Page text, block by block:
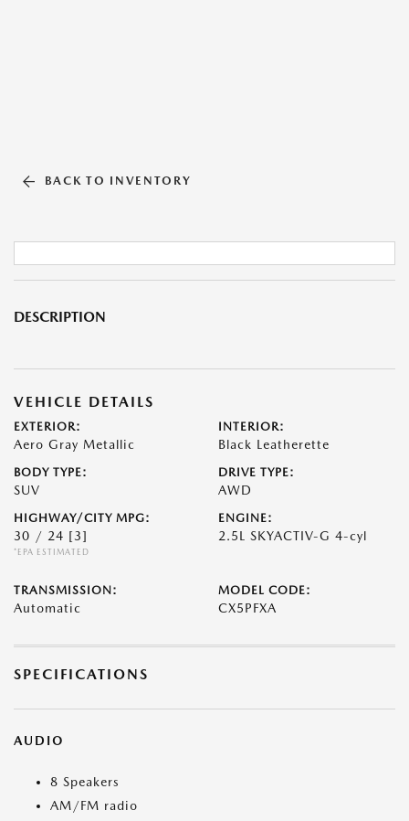
BACK TO INVENTORY
DESCRIPTION
VEHICLE DETAILS
EXTERIOR:
Aero Gray Metallic
INTERIOR:
Black Leatherette
BODY TYPE:
SUV
DRIVE TYPE:
AWD
HIGHWAY/CITY MPG:
30 / 24 [3]
*EPA ESTIMATED
ENGINE:
2.5L SKYACTIV-G 4-cyl
TRANSMISSION:
Automatic
MODEL CODE:
CX5PFXA
SPECIFICATIONS
AUDIO
8 Speakers
AM/FM radio